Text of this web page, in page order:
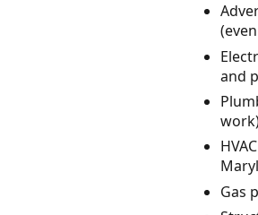
and
Gas